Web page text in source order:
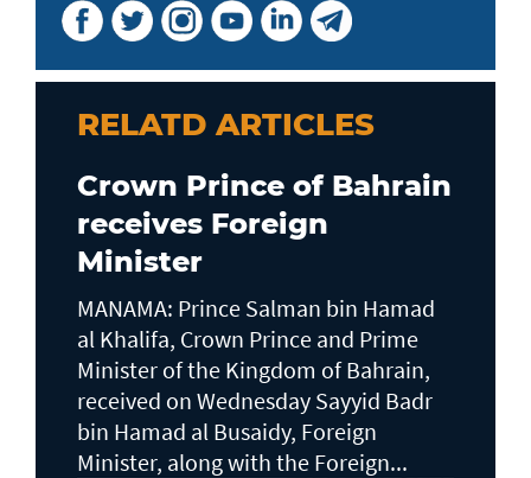
RELATD ARTICLES
Crown Prince of Bahrain
receives Foreign
Minister
MANAMA: Prince Salman bin Hamad
al Khalifa, Crown Prince and Prime
Minister of the Kingdom of Bahrain,
received on Wednesday Sayyid Badr
bin Hamad al Busaidy, Foreign
Minister, along with the Foreign...